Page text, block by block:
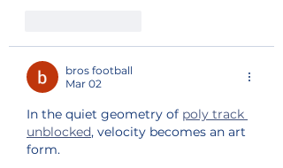
bros football
Mar 02
In the quiet geometry of poly track
unblocked, velocity becomes an art
form.